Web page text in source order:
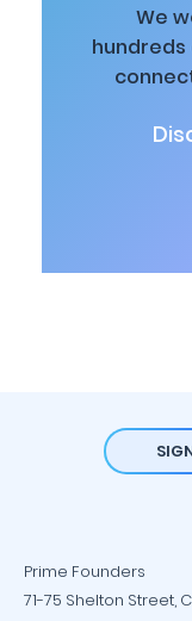
We
Prime Founders
71-75 Shelton Street,